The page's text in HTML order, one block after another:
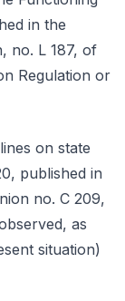
in the
no. L 187, of
Regulation or
on state
published in
no. C 209,
as
situation)